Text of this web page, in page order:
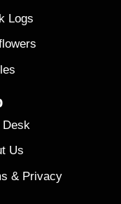
Logs
Desk
Us
& Privacy